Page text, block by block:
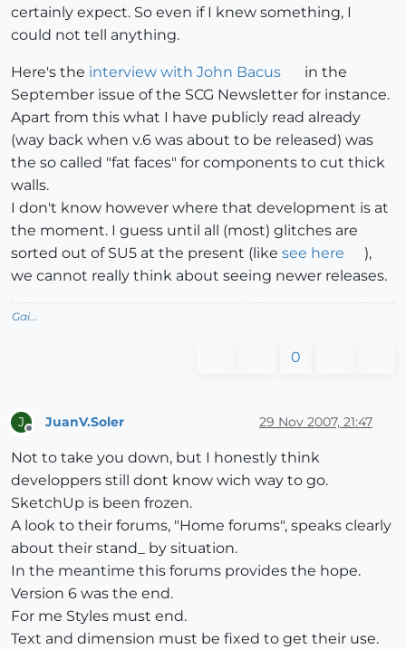
certainly expect. So even if I knew something, I
could not tell anything.
Here's the interview with John Bacus
in the
September issue of the SCG Newsletter for instance.
Apart from this what I have publicly read already
(way back when v.6 was about to be released) was
the so called "fat faces" for components to cut thick
walls.
I don't know however where that development is at
the moment. I guess until all (most) glitches are
sorted out of SU5 at the present (like see here
),
we cannot really think about seeing newer releases.
Gai...
0
J JuanV.Soler 29 Nov 2007, 21:47
Not to take you down, but I honestly think
developpers still dont know wich way to go.
SketchUp is been frozen.
A look to their forums, "Home forums", speaks clearly
about their stand_ by situation.
In the meantime this forums provides the hope.
Version 6 was the end.
For me Styles must end.
Text and dimension must be fixed to get their use.